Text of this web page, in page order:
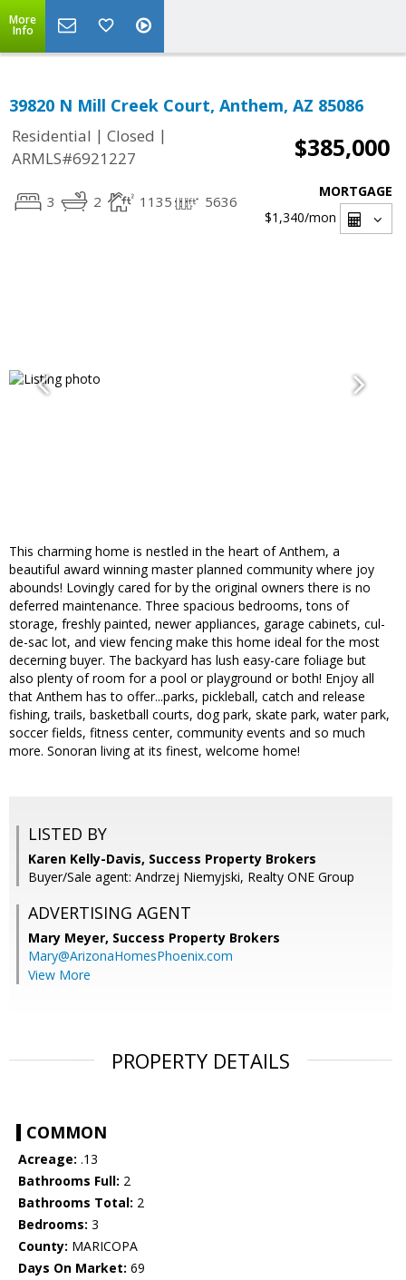
More
Info
39820 N Mill Creek Court, Anthem, AZ 85086
Residential | Closed |
ARMLS#6921227
$385,000
3 2 1135 5636
MORTGAGE
$1,340/mon
This charming home is nestled in the heart of Anthem, a
beautiful award winning master planned community where joy
abounds! Lovingly cared for by the original owners there is no
deferred maintenance. Three spacious bedrooms, tons of
storage, freshly painted, newer appliances, garage cabinets, cul-
de-sac lot, and view fencing make this home ideal for the most
decerning buyer. The backyard has lush easy-care foliage but
also plenty of room for a pool or playground or both! Enjoy all
that Anthem has to offer...parks, pickleball, catch and release
fishing, trails, basketball courts, dog park, skate park, water park,
soccer fields, fitness center, community events and so much
more. Sonoran living at its finest, welcome home!
LISTED BY
Karen Kelly-Davis, Success Property Brokers
Buyer/Sale agent: Andrzej Niemyjski, Realty ONE Group
ADVERTISING AGENT
Mary Meyer, Success Property Brokers
Mary@ArizonaHomesPhoenix.com
View More
PROPERTY DETAILS
COMMON
Acreage: .13
Bathrooms Full: 2
Bathrooms Total: 2
Bedrooms: 3
County: MARICOPA
Days On Market: 69